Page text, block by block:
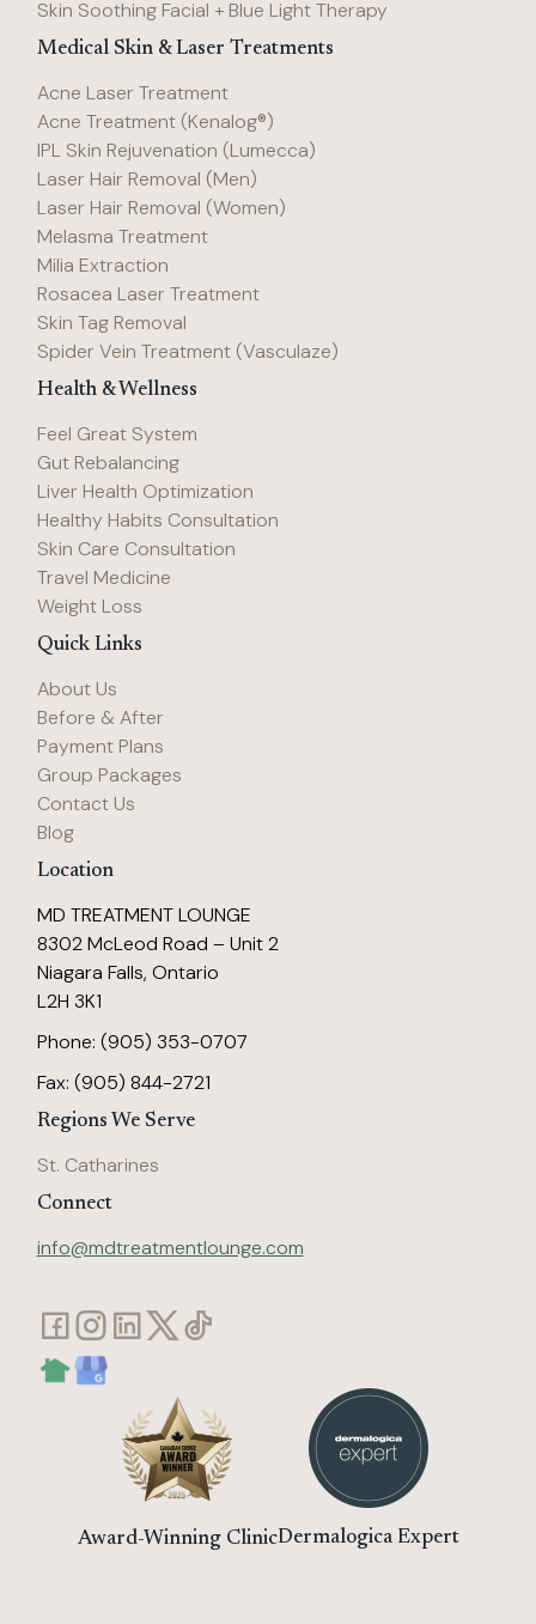
Skin Soothing Facial + Blue Light Therapy
Medical Skin & Laser Treatments
Acne Laser Treatment
Acne Treatment (Kenalog®)
IPL Skin Rejuvenation (Lumecca)
Laser Hair Removal (Men)
Laser Hair Removal (Women)
Melasma Treatment
Milia Extraction
Rosacea Laser Treatment
Skin Tag Removal
Spider Vein Treatment (Vasculaze)
Health & Wellness
Feel Great System
Gut Rebalancing
Liver Health Optimization
Healthy Habits Consultation
Skin Care Consultation
Travel Medicine
Weight Loss
Quick Links
About Us
Before & After
Payment Plans
Group Packages
Contact Us
Blog
Location
MD TREATMENT LOUNGE
8302 McLeod Road – Unit 2
Niagara Falls, Ontario
L2H 3K1
Phone: (905) 353-0707
Fax: (905) 844-2721
Regions We Serve
St. Catharines
Connect
info@mdtreatmentlounge.com
Award-Winning ClinicDermalogica Expert